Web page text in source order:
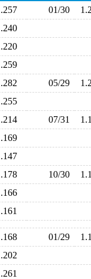
01/30
05/29
07/31
10/30
01/29